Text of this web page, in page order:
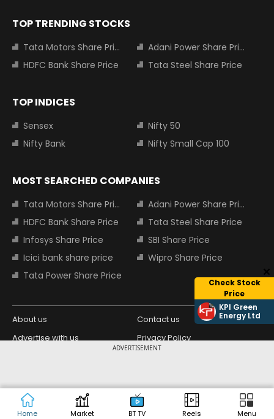
ADVERTISEMENT
Home Market BT TV Reels Menu
Check Stock
Price
KPI Green
Energy Ltd
TOP TRENDING STOCKS
Tata Motors Share Price
Adani Power Share Price
HDFC Bank Share Price
Tata Steel Share Price
TOP INDICES
Sensex
Nifty 50
Nifty Bank
Nifty Small Cap 100
MOST SEARCHED COMPANIES
Tata Motors Share Price
Adani Power Share Price
HDFC Bank Share Price
Tata Steel Share Price
Infosys Share Price
SBI Share Price
Icici bank share price
Wipro Share Price
Tata Power Share Price
About us
Contact us
Advertise with us
Privacy Policy
Copyright © 2026 Living Media India
Limited. For reprint rights: Syndications
Today. India Today Group.
Design Partner: